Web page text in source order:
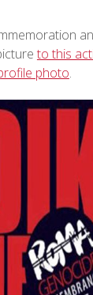
to this
photo.